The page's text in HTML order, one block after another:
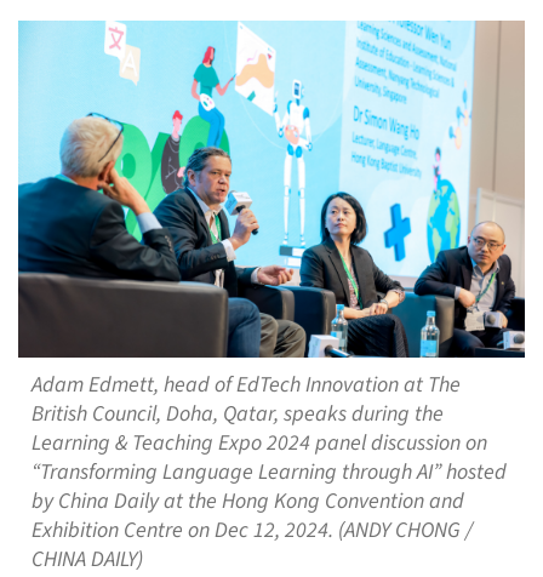
Adam Edmett, head of EdTech Innovation at The
British Council, Doha, Qatar, speaks during the
Learning & Teaching Expo 2024 panel discussion on
“Transforming Language Learning through AI” hosted
by China Daily at the Hong Kong Convention and
Exhibition Centre on Dec 12, 2024. (ANDY CHONG /
CHINA DAILY)